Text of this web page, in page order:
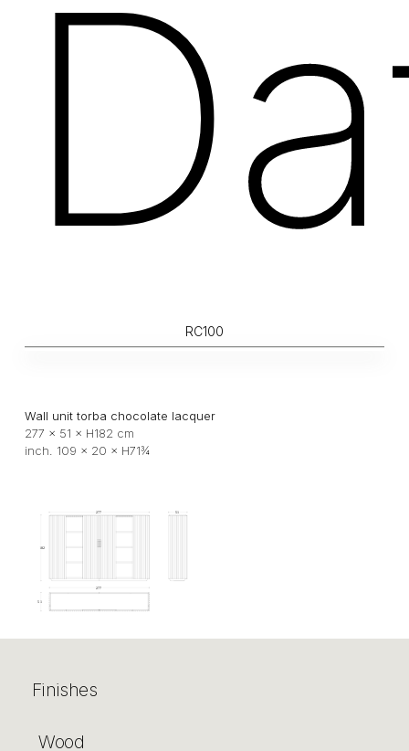
RC100
Wall unit torba chocolate lacquer
277 × 51 × H182 cm
inch. 109 × 20 × H71¾
Finishes
Wood